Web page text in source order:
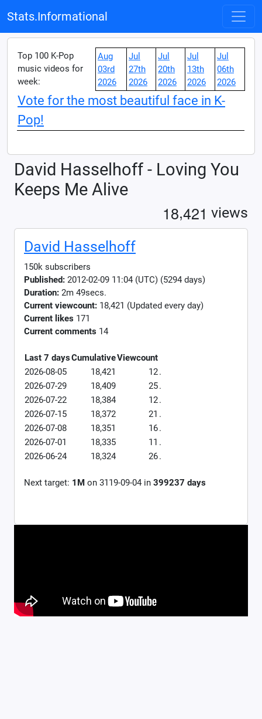
Stats.Informational
Top 100 K-Pop
music videos for
week:
Aug
03rd
2026
Jul
27th
2026
Jul
20th
2026
Jul
13th
2026
Jul
06th
2026
Vote for the most beautiful face in K-
Pop!
David Hasselhoff - Loving You
Keeps Me Alive
18,421 views
David Hasselhoff
150k subscribers
Published: 2012-02-09 11:04 (UTC) (5294 days)
Duration: 2m 49secs.
Current viewcount: 18,421 (Updated every day)
Current likes 171
Current comments 14
Last 7 daysCumulativeViewcount
2026-08-05
18,421 12.
2026-07-29
18,409 25.
2026-07-22
18,384 12.
2026-07-15
18,372 21 .
2026-07-08
18,351 16.
2026-07-01
18,335 11 .
2026-06-24
18,324 26.
Next target: 1M on 3119-09-04 in 399237 days